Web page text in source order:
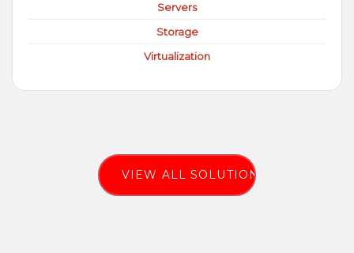
Servers
Storage
Virtualization
VIEW ALL SOLUTIONS